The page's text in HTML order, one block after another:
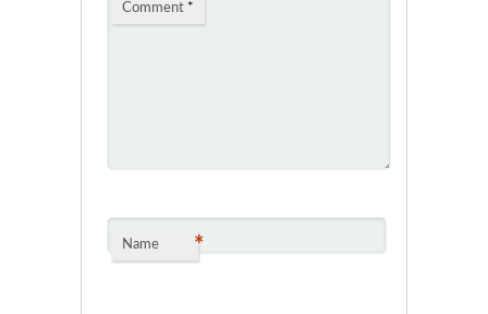
Comment *
Name *